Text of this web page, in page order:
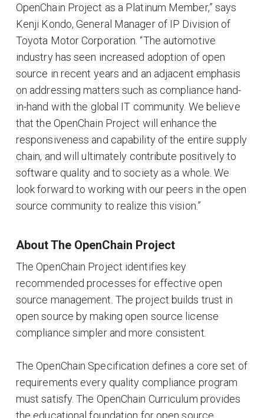
OpenChain Project as a Platinum Member,” says
Kenji Kondo, General Manager of IP Division of
Toyota Motor Corporation. “The automotive
industry has seen increased adoption of open
source in recent years and an adjacent emphasis
on addressing matters such as compliance hand-
in-hand with the global IT community. We believe
that the OpenChain Project will enhance the
responsiveness and capability of the entire supply
chain, and will ultimately contribute positively to
software quality and to society as a whole. We
look forward to working with our peers in the open
source community to realize this vision.”
About The OpenChain Project
The OpenChain Project identifies key
recommended processes for effective open
source management. The project builds trust in
open source by making open source license
compliance simpler and more consistent.
The OpenChain Specification defines a core set of
requirements every quality compliance program
must satisfy. The OpenChain Curriculum provides
the educational foundation for open source